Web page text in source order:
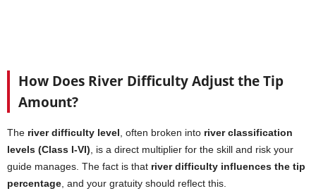
How Does River Difficulty Adjust the Tip
Amount?
The river difficulty level , often broken into river classification
levels (Class I-VI) , is a direct multiplier for the skill and risk your
guide manages. The fact is that river difficulty influences the tip
percentage , and your gratuity should reflect this.